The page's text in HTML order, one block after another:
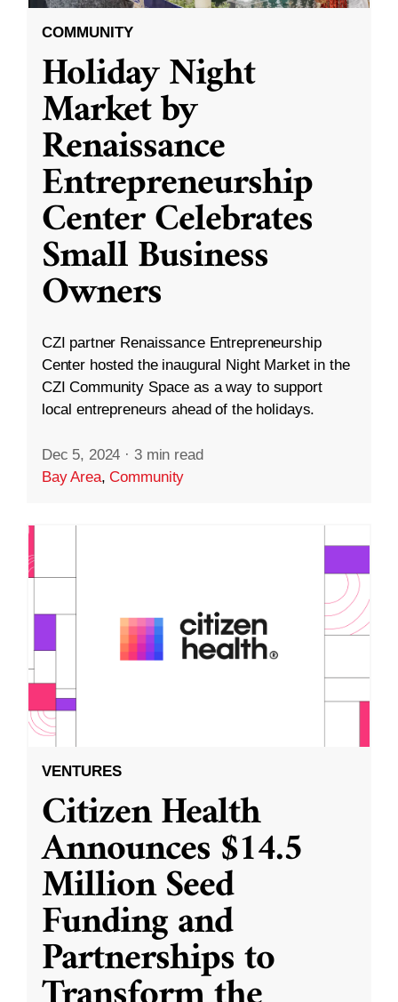
COMMUNITY
Holiday Night
Market by
Renaissance
Entrepreneurship
Center Celebrates
Small Business
Owners
CZI partner Renaissance Entrepreneurship
Center hosted the inaugural Night Market in the
CZI Community Space as a way to support
local entrepreneurs ahead of the holidays.
Dec 5, 2024 · 3 min read
Bay Area,Community
VENTURES
Citizen Health
Announces $14.5
Million Seed
Funding and
Partnerships to